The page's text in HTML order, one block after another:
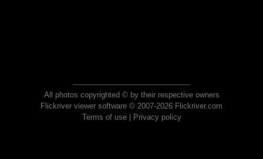
All photos copyrighted © by their respective owners
Flickriver viewer software © 2007-2026 Flickriver.com
Terms of use| Privacy policy